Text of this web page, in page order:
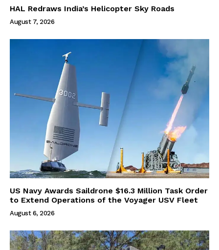
HAL Redraws India’s Helicopter Sky Roads
August 7, 2026
US Navy Awards Saildrone $16.3 Million Task Order
to Extend Operations of the Voyager USV Fleet
August 6, 2026